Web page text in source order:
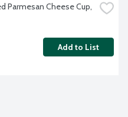
Parmesan Cheese Cup,
Add to List